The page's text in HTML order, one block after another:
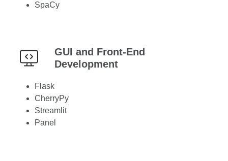
SpaCy
GUI and Front-End
Development
Flask
CherryPy
Streamlit
Panel